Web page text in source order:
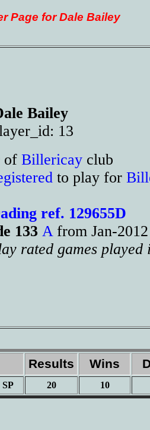
Page for Dale Bailey
Bailey
13
of Billericay club
to play for
ref. 129655D
133 A from Jan-
rated games
Results Wins
SP 20 10